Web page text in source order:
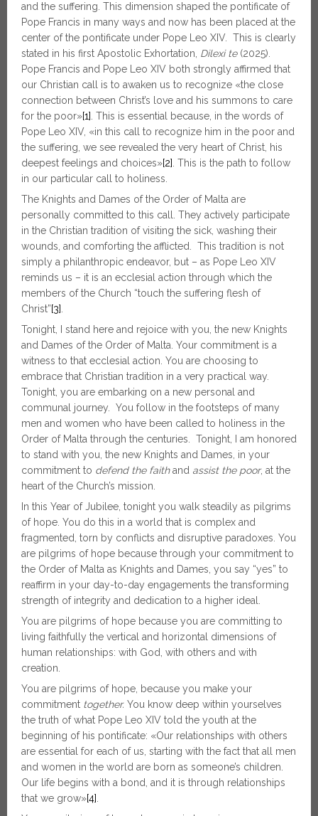
and the suffering. This dimension shaped the pontificate of
Pope Francis in many ways and now has been placed at the
center of the pontificate under Pope Leo XIV. This is clearly
stated in his first Apostolic Exhortation, Dilexite (2025).
Pope Francis and Pope Leo XIV both strongly affirmed that
our Christian call is to awaken us to recognize «the close
connection between Christ’s love and his summons to care
for the poor»[1] . This is essential because, in the words of
Pope Leo XIV, «in this call to recognize him in the poor and
the suffering, we see revealed the very heart of Christ, his
deepest feelings and choices»[2] . This is the path to follow
in our particular call to holiness.
The Knights and Dames of the Order of Malta are
personally committed to this call. They actively participate
in the Christian tradition of visiting the sick, washing their
wounds, and comforting the afflicted. This tradition is not
simply a philanthropic endeavor, but – as Pope Leo XIV
reminds us – it is an ecclesial action through which the
members of the Church “touch the suffering flesh of
Christ”[3]
Tonight, I stand here and rejoice with you, the new Knights
and Dames of the Order of Malta. Your commitment is a
witness to that ecclesial action. You are choosing to
embrace that Christian tradition in a very practical way.
Tonight, you are embarking on a new personal and
communal journey. You follow in the footsteps of many
men and women who have been called to holiness in the
Order of Malta through the centuries. Tonight, I am honored
to stand with you, the new Knights and Dames, in your
commitment to defend the faithand assist the poor, at the
heart of the Church’s mission.
In this Year of Jubilee, tonight you walk steadily as pilgrims
of hope. You do this in a world that is complex and
fragmented, torn by conflicts and disruptive paradoxes. You
are pilgrims of hope because through your commitment to
the Order of Malta as Knights and Dames, you say “yes” to
reaffirm in your day-to-day engagements the transforming
strength of integrity and dedication to a higher ideal.
You are pilgrims of hope because you are committing to
living faithfully the vertical and horizontal dimensions of
human relationships: with God, with others and with
creation.
You are pilgrims of hope, because you make your
commitment together. You know deep within yourselves
the truth of what Pope Leo XIV told the youth at the
beginning of his pontificate: «Our relationships with others
are essential for each of us, starting with the fact that all men
and women in the world are born as someone’s children.
Our life begins with a bond, and it is through relationships
that we grow»[4]